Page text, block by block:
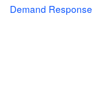
Demand Response